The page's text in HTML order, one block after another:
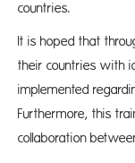
It is hoped that
their countries with
implemented
Furthermore, this
collaboration